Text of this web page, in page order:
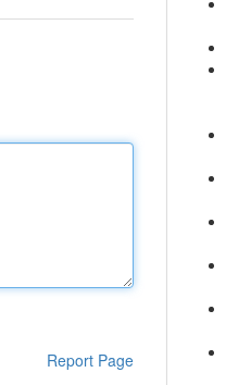
Report Page